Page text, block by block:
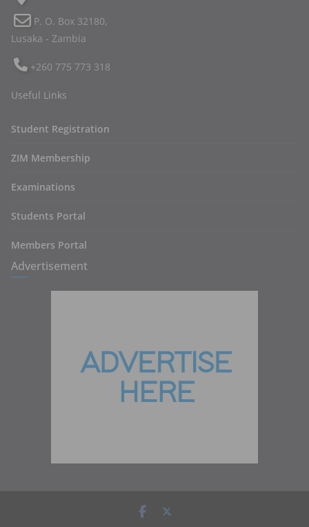
P. O. Box 32180,
Lusaka - Zambia
+260 775 773 318
Useful Links
Student Registration
ZIM Membership
Examinations
Students Portal
Members Portal
Advertisement